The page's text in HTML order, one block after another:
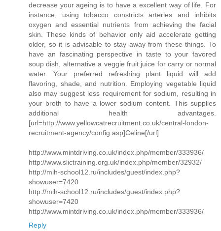
decrease your ageing is to have a excellent way of life. For
instance, using tobacco constricts arteries and inhibits
oxygen and essential nutrients from achieving the facial
skin. These kinds of behavior only aid accelerate getting
older, so it is advisable to stay away from these things. To
have an fascinating perspective in taste to your favored
soup dish, alternative a veggie fruit juice for carry or normal
water. Your preferred refreshing plant liquid will add
flavoring, shade, and nutrition. Employing vegetable liquid
also may suggest less requirement for sodium, resulting in
your broth to have a lower sodium content. This supplies
additional health advantages.
[url=http://www.yellowcatrecruitment.co.uk/central-london-
recruitment-agency/config.asp]Celine[/url]
http://www.mintdriving.co.uk/index.php/member/333936/
http://www.slictraining.org.uk/index.php/member/32932/
http://mih-school12.ru/includes/guest/index.php?
showuser=7420
http://mih-school12.ru/includes/guest/index.php?
showuser=7420
http://www.mintdriving.co.uk/index.php/member/333936/
Reply